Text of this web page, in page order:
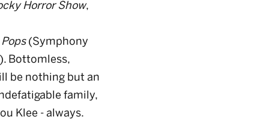
Horror Show,
(Symphony
Bottomless,
be nothing but an
family,
Klee - always.